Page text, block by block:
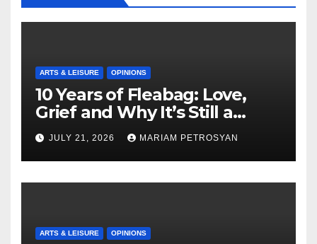
ARTS & LEISURE OPINIONS
10 Years of Fleabag: Love,
Grief and Why It’s Still a
Masterful Feminist Piece
JULY 21, 2026 MARIAM PETROSYAN
ARTS & LEISURE OPINIONS